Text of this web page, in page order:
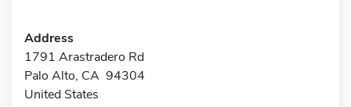
Address
1791 Arastradero Rd
Palo Alto, CA 94304
United States